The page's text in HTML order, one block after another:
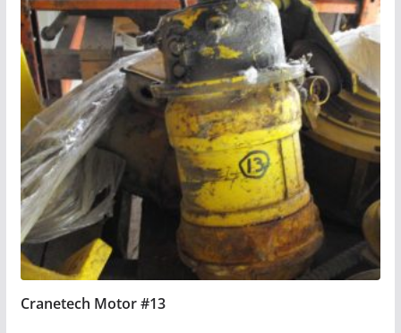
Cranetech Motor #13